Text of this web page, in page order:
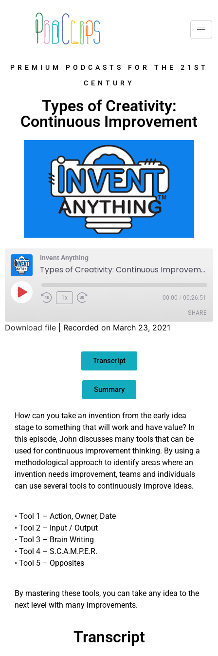
PREMIUM PODCASTS FOR THE 21ST
CENTURY
Types of Creativity:
Continuous Improvement
Invent Anything
Types of Creativity: Continuous Improvement
1x 00:00 / 00:26:51
SHARE
Download file Recorded on March 23, 2021
Transcript
Summary
How can you take an invention from the early idea
stage to something that will work and have value? In
this episode, John discusses many tools that can be
used for continuous improvement thinking. By using a
methodological approach to identify areas where an
invention needs improvement, teams and individuals
can use several tools to continuously improve ideas.
• Tool 1 – Action, Owner, Date
• Tool 2 – Input / Output
• Tool 3 – Brain Writing
• Tool 4 – S.C.A.M.P.E.R.
• Tool 5 – Opposites
By mastering these tools, you can take any idea to the
next level with many improvements.
Transcript